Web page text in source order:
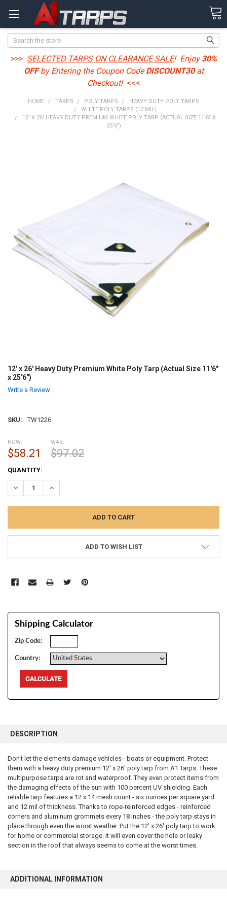
Search
>>> SELECTED TARPS ON CLEARANCE SALE! Enjoy30%
OFFby Entering the Coupon CodeDISCOUNT30at
Checkout! <<<
HOME TARPS POLY TARPS
HEAVY DUTY POLY TARPS
WHITE POLY TARPS (12 MIL)
12' X 26' HEAVY DUTY PREMIUM WHITE POLY TARP (ACTUAL SIZE 11'6" X
25'6")
12' x 26' Heavy Duty Premium White Poly Tarp (Actual Size 11'6"
x 25'6")
Write a Review
SKU: TW1226
NOW:
$58.21
WAS:
$97.02
CURRENT
STOCK:
QUANTITY:
DECREASE QUANTITY:INCREASE QUANTITY:
ADD TO WISH LIST
Shipping Calculator
Zip Code:
Country:
BOUGHT
SELECT
ALL
ADD
SELECTED
DESCRIPTION
Don't let the elements damage vehicles - boats or equipment. Protect
them with a heavy duty premium 12' x 26' poly tarp from A1 Tarps. These
multipurpose tarps are rot and waterproof. They even protect items from
the damaging effects of the sun with 100 percent UV shielding. Each
reliable tarp features a 12 x 14 mesh count - six ounces per square yard
and 12 mil of thickness. Thanks to rope-reinforced edges - reinforced
corners and aluminum grommets every 18 inches - the poly tarp stays in
place through even the worst weather. Put the 12' x 26' poly tarp to work
for home or commercial storage. It will even cover the hole or leaky
section in the roof that always seems to come at the worst times.
ADDITIONAL INFORMATION